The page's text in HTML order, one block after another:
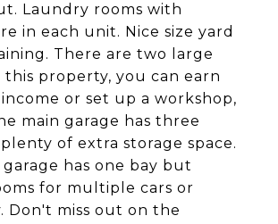
Laundry rooms with
in each unit. Nice size yard
There are two large
this property, you can earn
or set up a workshop,
main garage has three
of extra storage space.
has one bay but
for multiple cars or
Don't miss out on the